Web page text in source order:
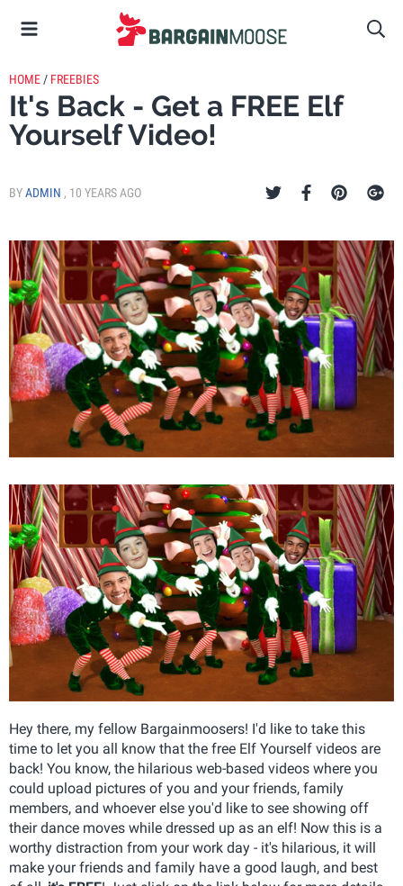
HOME / FREEBIES
It's Back - Get a FREE Elf
Yourself Video!
BYADMIN , 10 YEARS AGO
Hey there, my fellow Bargainmoosers! I'd like to take this
time to let you all know that the free Elf Yourself videos are
back! You know, the hilarious web-based videos where you
could upload pictures of you and your friends, family
members, and whoever else you'd like to see showing off
their dance moves while dressed up as an elf! Now this is a
worthy distraction from your work day - it's hilarious, it will
make your friends and family have a good laugh, and best